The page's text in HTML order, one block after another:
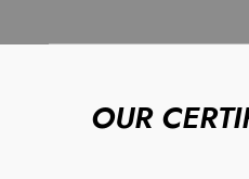
OUR